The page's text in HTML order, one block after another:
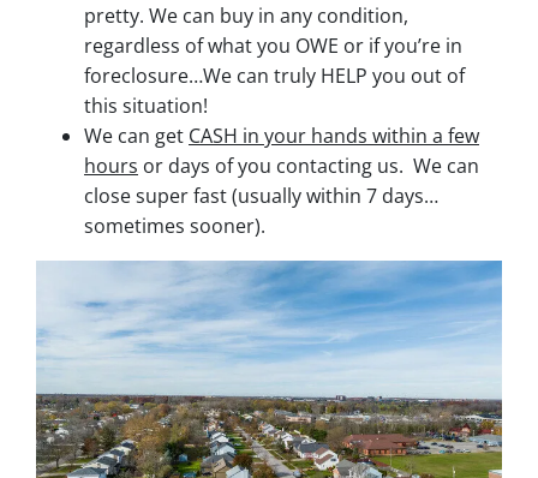
pretty. We can buy in any condition,
regardless of what you OWE or if you’re in
foreclosure…We can truly HELP you out of
this situation!
We can get CASH in your hands within a few
hours or days of you contacting us. We can
close super fast(usually within 7 days…
sometimes sooner).